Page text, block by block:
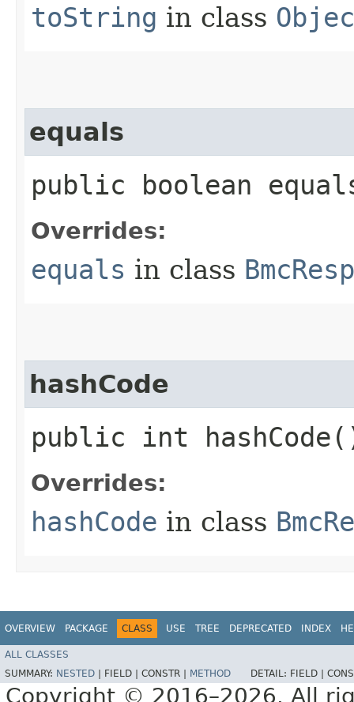
toString in class
equals
public boolean
Overrides:
equals in class
hashCode
public int
Overrides:
hashCode in class
OVERVIEW PACKAGE CLASS USE TREE DEPRECATED INDEX
ALL CLASSES
SUMMARY: NESTED FIELD | CONSTR | METHOD DETAIL: FIELD |
Copyright © 2016–2026. All